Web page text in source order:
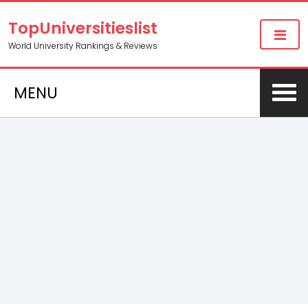
TopUniversitieslist
World University Rankings & Reviews
MENU